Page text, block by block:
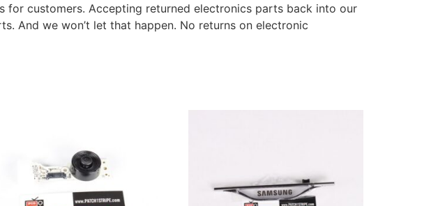
customers. Accepting returned electronics parts back into our
And we won’t let that happen. No returns on electronic